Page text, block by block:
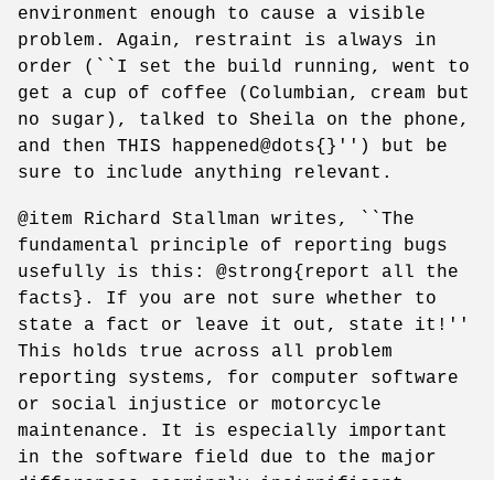
environment enough to cause a visible
problem. Again, restraint is always in
order (``I set the build running, went to
get a cup of coffee (Columbian, cream but
no sugar), talked to Sheila on the phone,
and then THIS happened@dots{}'') but be
sure to include anything relevant.
@item Richard Stallman writes, ``The
fundamental principle of reporting bugs
usefully is this: @strong{report all the
facts}. If you are not sure whether to
state a fact or leave it out, state it!''
This holds true across all problem
reporting systems, for computer software
or social injustice or motorcycle
maintenance. It is especially important
in the software field due to the major